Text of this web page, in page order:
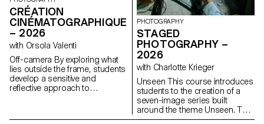
CRÉATION
CINÉMATOGRAPHIQUE
– 2026
with Orsola Valenti
Off-camera By exploring what
lies outside the frame, students
develop a sensitive and
reflective approach to
PHOTOGRAPHY
STAGED
PHOTOGRAPHY –
2026
with Charlotte Krieger
Unseen This course introduces
students to the creation of a
seven-image series built
around the theme Unseen. They
will learn to combine set